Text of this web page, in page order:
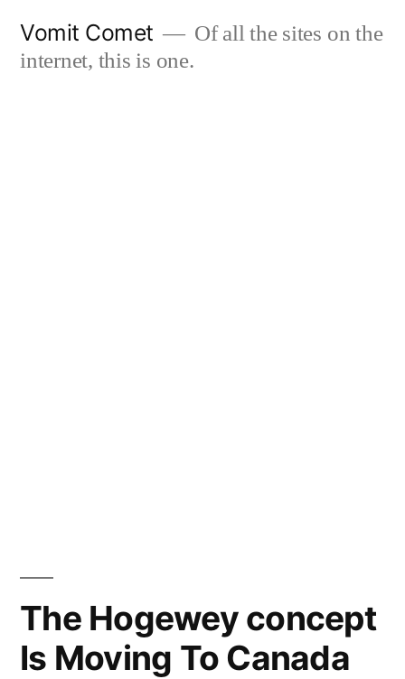
Vomit Comet
Of all the sites on the
internet, this is one.
The Hogewey concept
Is Moving To Canada